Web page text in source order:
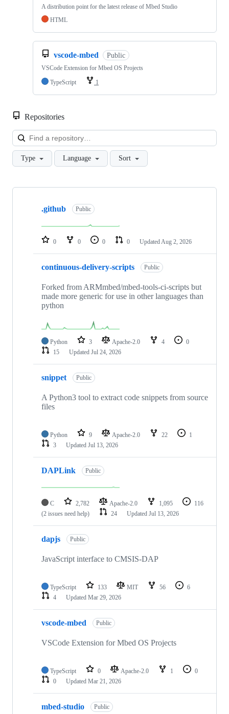
A distribution point for the latest release of Mbed Studio
HTML
vscode-mbed Public
VSCode Extension for Mbed OS Projects
TypeScript
1
Repositories
Type Language Sort
Showing
repositories
.github Public
0 0 0 0 Updated Aug 2, 2026
continuous-delivery-scripts Public
Forked from ARMmbed/mbed-tools-ci-scripts but
made more generic for use in other languages than
python
Python 3 Apache-2.0 4
0
15
Updated Jul 24, 2026
snippet Public
A Python3 tool to extract code snippets from source
files
Python 9 Apache-2.0 22
1
3
Updated Jul 13, 2026
DAPLink Public
C 2,782 Apache-2.0 1,095
116
(2 issues need help)
24 Updated Jul 13, 2026
dapjs Public
JavaScript interface to CMSIS-DAP
TypeScript 133 MIT 56
6
4
Updated Mar 29, 2026
vscode-mbed Public
VSCode Extension for Mbed OS Projects
TypeScript 0 Apache-2.0 1
0
0
Updated Mar 21, 2026
mbed-studio Public